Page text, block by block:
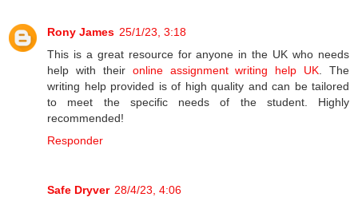
Rony James 25/1/23, 3:18
This is a great resource for anyone in the UK who needs
help with their online assignment writing help UK . The
writing help provided is of high quality and can be tailored
to meet the specific needs of the student. Highly
recommended!
Responder
Safe Dryver 28/4/23, 4:06